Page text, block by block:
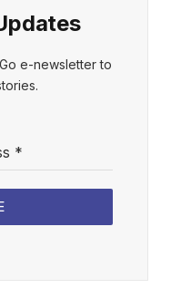
e-newsletter to
*